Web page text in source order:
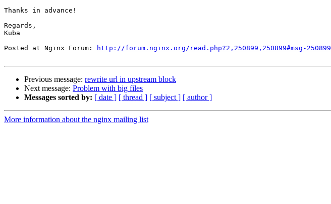
Thanks in advance!
Regards,
Kuba
Posted at Nginx Forum:
http://forum.nginx.org/read.php?2,250899,250899#msg-250899
Previous message: rewrite url in upstream block
Next message: Problem with big files
Messages sorted by: [ date ] [ thread ] [ subject ] [ author ]
More information about the nginx mailing list